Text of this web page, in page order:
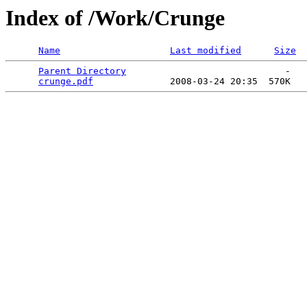
Index of /Work/Crunge
Name Last modified Size
Parent Directory
                             -
crunge.pdf